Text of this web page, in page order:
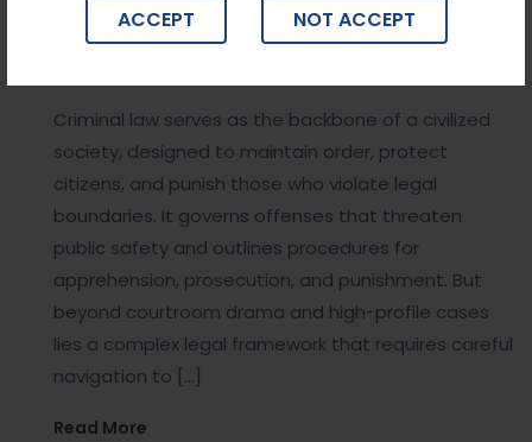
ACCEPT NOT ACCEPT
“Justice in Motion: Navigating the Com
Criminal law serves as the backbone of a civilized
society, designed to maintain order, protect
citizens, and punish those who violate legal
boundaries. It governs offenses that threaten
public safety and outlines procedures for
apprehension, prosecution, and punishment. But
beyond courtroom drama and high-profile cases
lies a complex legal framework that requires careful
navigation to […]
Read More